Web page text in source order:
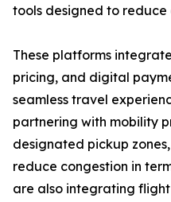
tools designed to reduce
These platforms
pricing, and digital
seamless travel
partnering with mobility
designated pickup
reduce congestion in
are also integrating